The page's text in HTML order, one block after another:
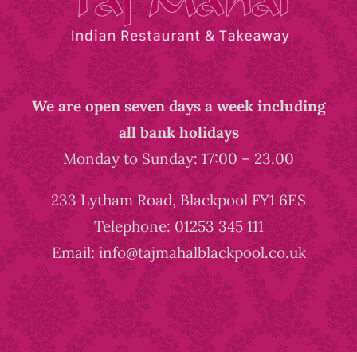
We are open seven days a week including
all bank holidays
Monday to Sunday: 17:00 – 23.00
233 Lytham Road, Blackpool FY1 6ES
Telephone: 01253 345 111
Email: info@tajmahalblackpool.co.uk